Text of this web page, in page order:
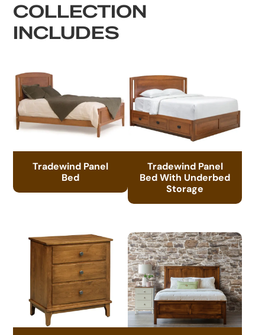
COLLECTION
INCLUDES
Tradewind Panel
Bed
Tradewind Panel
Bed With Underbed
Storage